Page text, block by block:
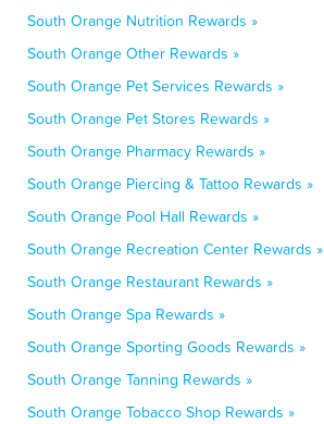
South Orange Nutrition Rewards »
South Orange Other Rewards »
South Orange Pet Services Rewards »
South Orange Pet Stores Rewards »
South Orange Pharmacy Rewards »
South Orange Piercing & Tattoo Rewards »
South Orange Pool Hall Rewards »
South Orange Recreation Center Rewards »
South Orange Restaurant Rewards »
South Orange Spa Rewards »
South Orange Sporting Goods Rewards »
South Orange Tanning Rewards »
South Orange Tobacco Shop Rewards »